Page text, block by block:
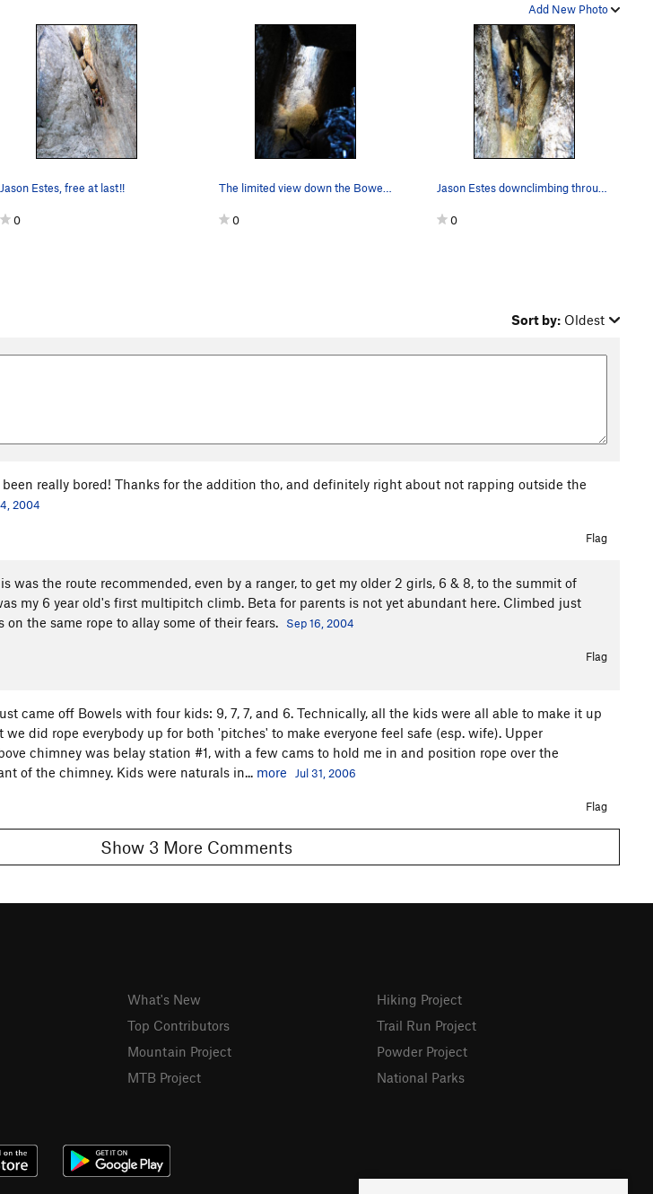
Add New Photo
Jason Estes, free at last!!
0 0 0
Sort by: Oldest
been really bored! Thanks for the addition tho, and definitely right about not rapping outside the
2004
Flag
was the route recommended, even by a ranger, to get my older 2 girls, 6 & 8, to the summit of
my 6 year old's first multipitch climb. Beta for parents is not yet abundant here. Climbed just
on the same rope to allay some of their fears.
Sep 16, 2004
Flag
came off Bowels with four kids: 9, 7, 7, and 6. Technically, all the kids were all able to make it up
we did rope everybody up for both 'pitches' to make everyone feel safe (esp. wife). Upper
chimney was belay station #1, with a few cams to hold me in and position rope over the
of the chimney. Kids were naturals in... more Jul 31, 2006
Flag
Show 3 More Comments
What's New
Top Contributors
Mountain Project
MTB Project
Hiking Project
Trail Run Project
Powder Project
National Parks